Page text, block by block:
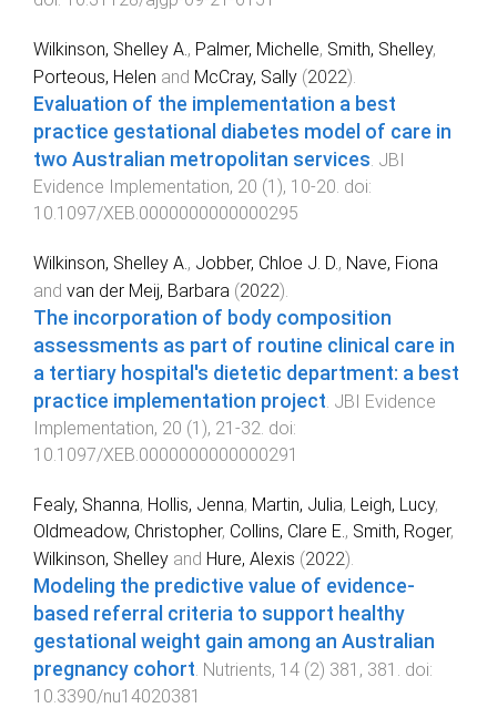
Wilkinson, Shelley A., Palmer, Michelle, Smith, Shelley,
Porteous, Helen and McCray, Sally (2022).
Evaluation of the implementation a best
practice gestational diabetes model of care in
two Australian metropolitan services. JBI
Evidence Implementation, 20 (1 ), 10-20. doi:
10.1097/XEB.0000000000000295
Wilkinson, Shelley A., Jobber, Chloe J. D., Nave, Fiona
and van der Meij, Barbara (2022).
The incorporation of body composition
assessments as part of routine clinical care in
a tertiary hospital's dietetic department: a best
practice implementation project. JBI Evidence
Implementation, 20 (1 ), 21 -32. doi:
10.1097/XEB.0000000000000291
Fealy, Shanna, Hollis, Jenna, Martin, Julia, Leigh, Lucy,
Oldmeadow, Christopher, Collins, Clare E. , Smith, Roger,
Wilkinson, Shelley and Hure, Alexis (2022).
Modeling the predictive value of evidence-
based referral criteria to support healthy
gestational weight gain among an Australian
pregnancy cohort Nutrients, 14 (2) 381 , 381
. doi:
10.3390/nu14020381